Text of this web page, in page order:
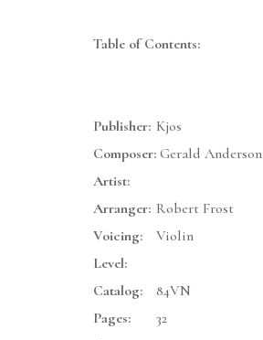
Table of Contents:
Publisher: Kjos
Composer: Gerald Anderson
Artist:
Arranger: Robert Frost
Voicing:
Violin
Level:
Catalog:
84VN
Pages:
32